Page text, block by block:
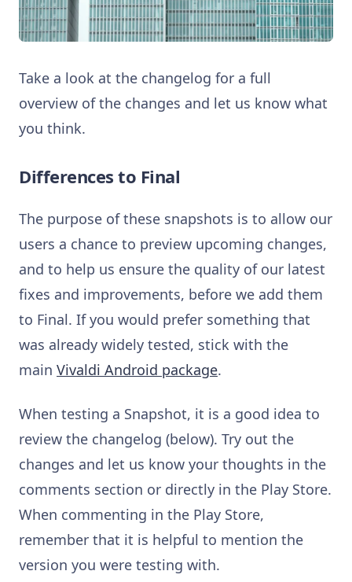
Take a look at the changelog for a full
overview of the changes and let us know what
you think.
Differences to Final
The purpose of these snapshots is to allow our
users a chance to preview upcoming changes,
and to help us ensure the quality of our latest
fixes and improvements, before we add them
to Final. If you would prefer something that
was already widely tested, stick with the
main Vivaldi Android package.
When testing a Snapshot, it is a good idea to
review the changelog (below). Try out the
changes and let us know your thoughts in the
comments section or directly in the Play Store.
When commenting in the Play Store,
remember that it is helpful to mention the
version you were testing with.